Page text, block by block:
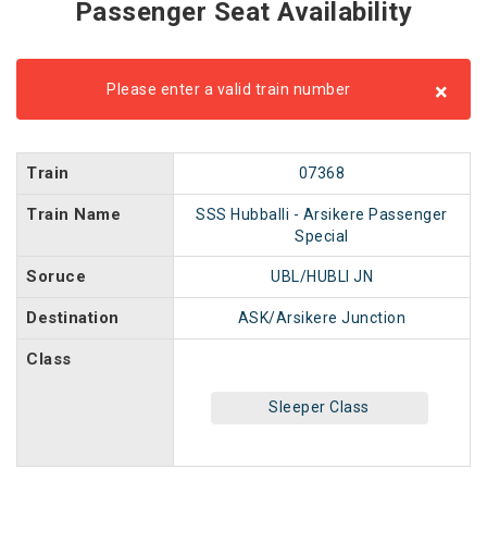
Passenger Seat Availability
Please enter a valid train number ×
Train 07368
Train Name
SSS Hubballi - Arsikere Passenger
Special
Soruce UBL/HUBLI JN
Destination ASK/Arsikere Junction
Class
Sleeper Class